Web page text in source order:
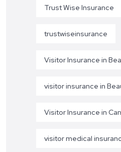
Trust Wise Insurance
trustwiseinsurance
Visitor Insurance in
visitor insurance in
Visitor Insurance in
visitor medical